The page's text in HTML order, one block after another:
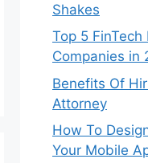
Shakes
Top 5
Companies in
Benefits Of
Attorney
How To
Your Mobile